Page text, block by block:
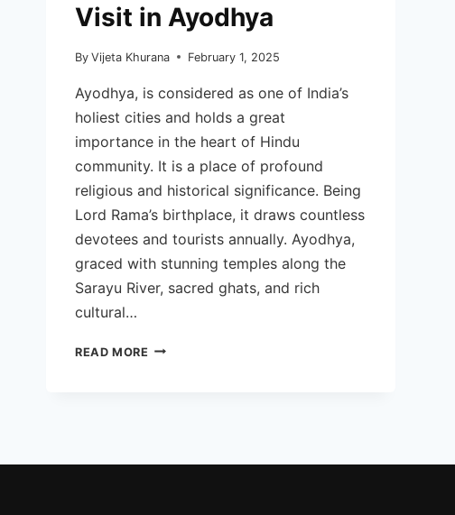
Visit in Ayodhya
By Vijeta Khurana February 1, 2025
Ayodhya, is considered as one of India’s
holiest cities and holds a great
importance in the heart of Hindu
community. It is a place of profound
religious and historical significance. Being
Lord Rama’s birthplace, it draws countless
devotees and tourists annually. Ayodhya,
graced with stunning temples along the
Sarayu River, sacred ghats, and rich
cultural…
READ MORE BEST